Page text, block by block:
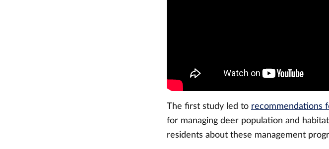
The first study led to recommendations
for managing deer population and
residents about these management